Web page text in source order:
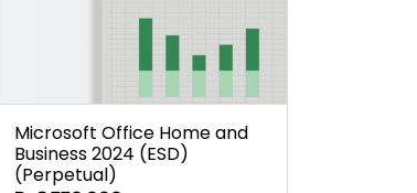
Microsoft Office Home and
Business 2024 (ESD)
(Perpetual)